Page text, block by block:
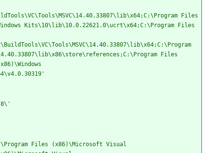
Files
Kits\10\lib\10.0.22621.0\ucrt\x64;C:\Program Files
Files
Files (x86)\Microsoft Visual